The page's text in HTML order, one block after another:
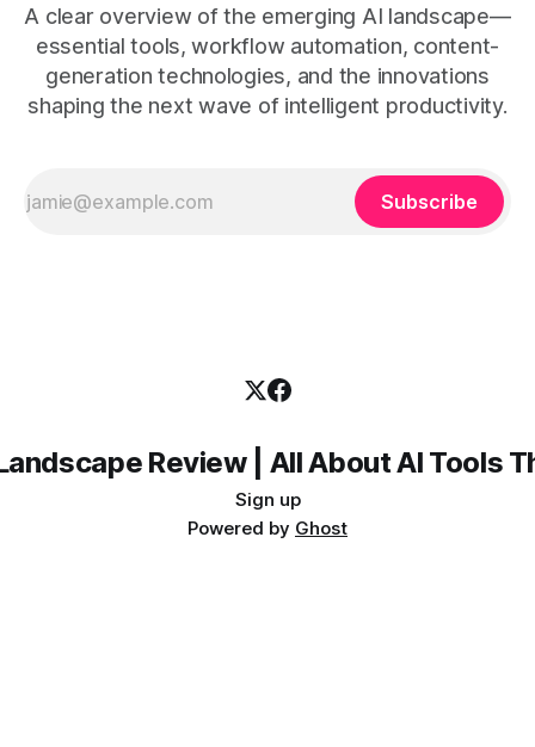
A clear overview of the emerging AI landscape—
essential tools, workflow automation, content-
generation technologies, and the innovations
shaping the next wave of intelligent productivity.
Subscribe
Review | All About AI Tools
Sign up
Powered by Ghost